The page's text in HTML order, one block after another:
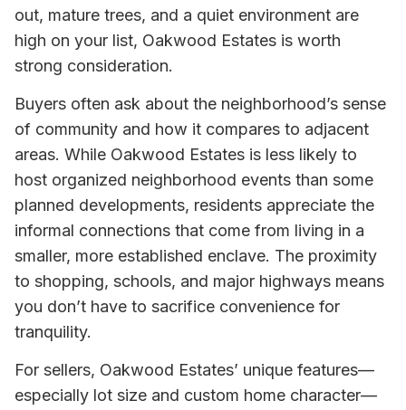
out, mature trees, and a quiet environment are
high on your list, Oakwood Estates is worth
strong consideration.
Buyers often ask about the neighborhood’s sense
of community and how it compares to adjacent
areas. While Oakwood Estates is less likely to
host organized neighborhood events than some
planned developments, residents appreciate the
informal connections that come from living in a
smaller, more established enclave. The proximity
to shopping, schools, and major highways means
you don’t have to sacrifice convenience for
tranquility.
For sellers, Oakwood Estates’ unique features—
especially lot size and custom home character—